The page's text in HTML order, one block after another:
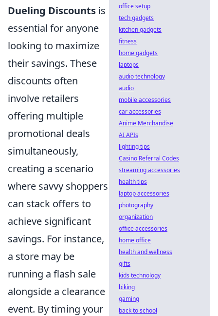
Dueling Discounts is
essential for anyone
looking to maximize
their savings. These
discounts often
involve retailers
offering multiple
promotional deals
simultaneously,
creating a scenario
where savvy shoppers
can stack offers to
achieve significant
savings. For instance,
a store may be
running a flash sale
alongside a clearance
event. By timing your
office setup
tech gadgets
kitchen gadgets
fitness
home gadgets
laptops
audio technology
audio
mobile accessories
car accessories
Anime Merchandise
AI APIs
lighting tips
Casino Referral Codes
streaming accessories
health tips
laptop accessories
photography
organization
office accessories
home office
health and wellness
gifts
kids technology
biking
gaming
back to school